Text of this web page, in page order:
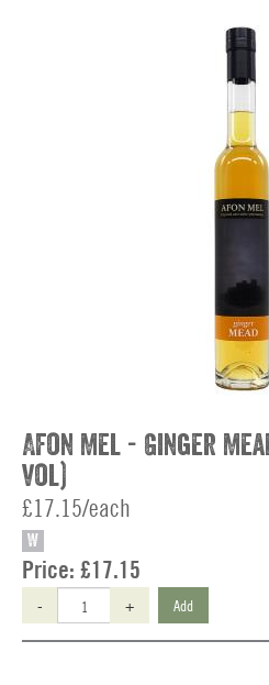
Afon Mel - Ginger
vol)
£17.15/each
W
Price: £17.15
- + Add